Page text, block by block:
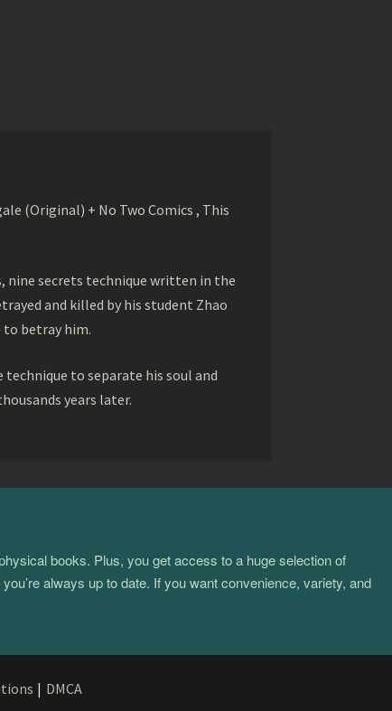
(Original) + No Two Comics , This
nine secrets technique written in the
and killed by his student Zhao
to betray him.
to separate his soul and
years later.
books. Plus, you get access to a huge selection of
always up to date. If you want convenience, variety, and
| DMCA